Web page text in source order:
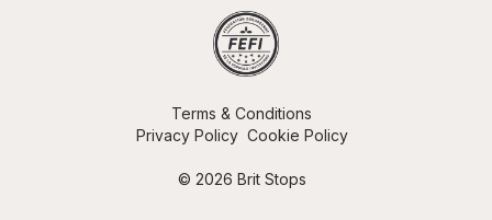
© 2026 Brit Stops
Terms & Conditions
Privacy Policy Cookie Policy